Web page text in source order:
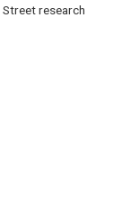
research